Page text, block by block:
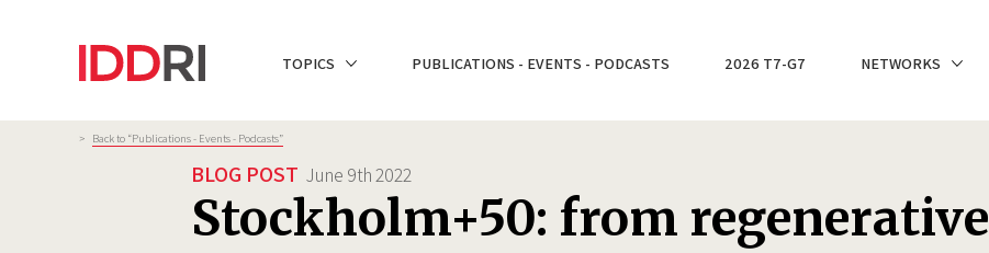
NAVIGATION
TOPICS PUBLICATIONS - EVENTS - PODCASTS 2026 T7-G7 NETWORKS
Breadcrumb
> Back to “Publications - Events - Podcasts”
BLOG POST June 9th 2022
Stockholm+50: from regenerative